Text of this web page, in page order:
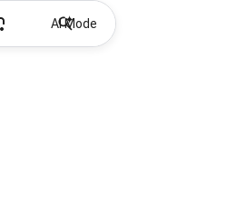
AI Mode